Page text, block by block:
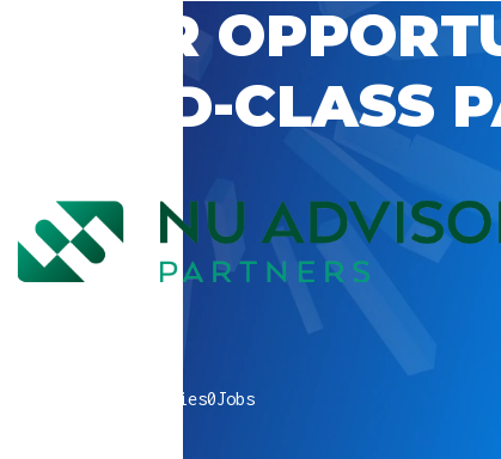
CLASS
companies0Jobs